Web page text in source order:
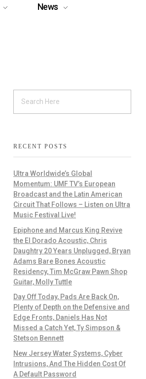
News
RECENT POSTS
Ultra Worldwide’s Global
Momentum: UMF TV’s European
Broadcast and the Latin American
Circuit That Follows – Listen on Ultra
Music Festival Live!
Epiphone and Marcus King Revive
the El Dorado Acoustic, Chris
Daughtry 20 Years Unplugged, Bryan
Adams Bare Bones Acoustic
Residency, Tim McGraw Pawn Shop
Guitar, Molly Tuttle
Day Off Today, Pads Are Back On,
Plenty of Depth on the Defensive and
Edge Fronts, Daniels Has Not
Missed a Catch Yet, Ty Simpson &
Stetson Bennett
New Jersey Water Systems, Cyber
Intrusions, And The Hidden Cost Of
A Default Password